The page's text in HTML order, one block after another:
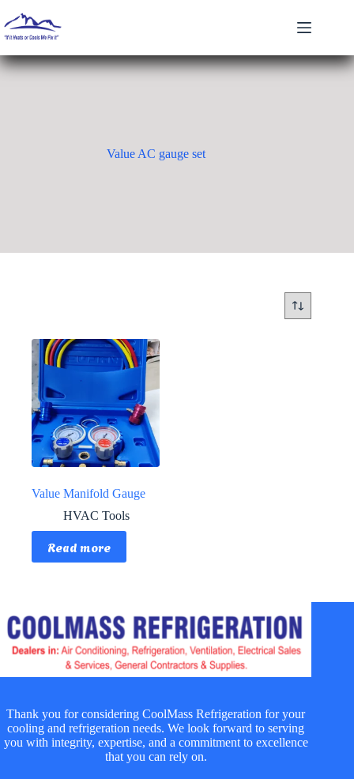
to
content
Value AC gauge set
Value Manifold Gauge
HVAC Tools
Read more
Thank you for considering CoolMass Refrigeration for your
cooling and refrigeration needs. We look forward to serving
you with integrity, expertise, and a commitment to excellence
that you can rely on.